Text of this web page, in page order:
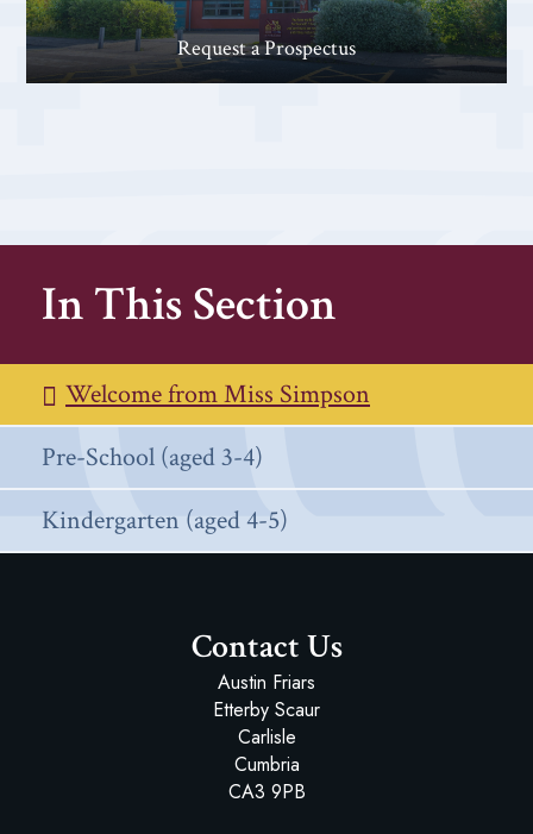
In This Section
Welcome from Miss Simpson
Pre-School (aged 3-4)
Kindergarten (aged 4-5)
Request a Prospectus
Contact Us
Austin Friars
Etterby Scaur
Carlisle
Cumbria
CA3 9PB